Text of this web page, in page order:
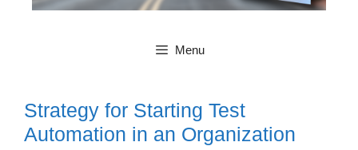
Menu
Strategy for Starting Test
Automation in an Organization